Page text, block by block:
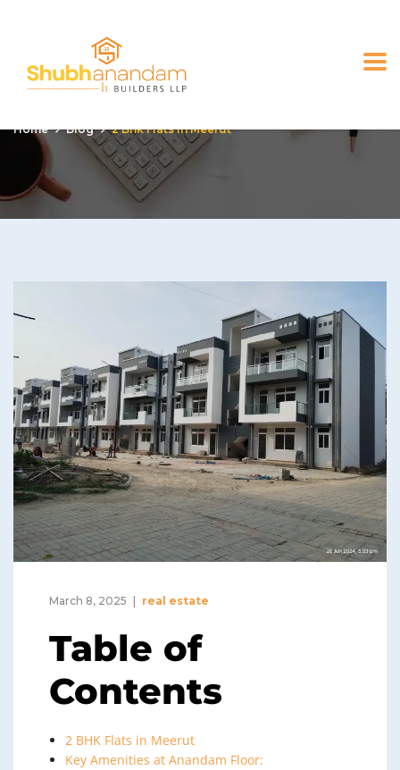
2 bhk flats in Meerut
Home Blog 2 Bhk Flats In Meerut
March 8, 2025 real estate
Table of
Contents
2 BHK Flats in Meerut
Key Amenities at Anandam Floor: